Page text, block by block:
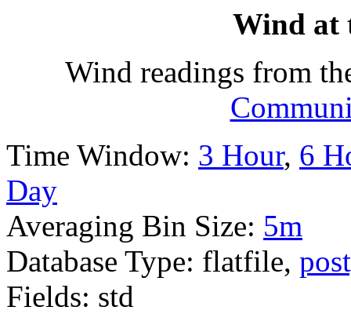
Wind at
Wind readings from
Time Window: 3 Hour, 6
Day
Averaging Bin Size: 5m
Database Type: flatfile,
Fields: std